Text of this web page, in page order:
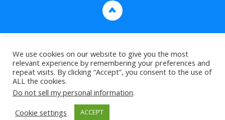
>
We use cookies on our website to give you the most
relevant experience by remembering your preferences and
repeat visits. By clicking “Accept”, you consent to the use of
ALL the cookies.
Do not sell my personal information.
Cookie settings
ACCEPT